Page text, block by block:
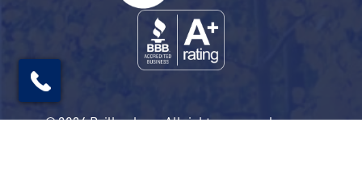
© 2026 Railbookers. All rights reserved.